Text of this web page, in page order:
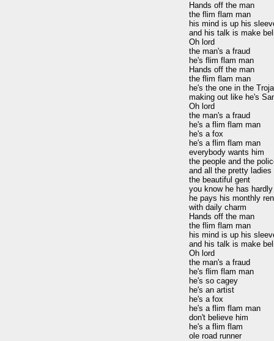
Hands off the man
the flim flam man
his mind is up his
and his talk is make
Oh lord
the man's a fraud
he's flim flam man
Hands off the man
the flim flam man
he's the one in the
making out like he's
Oh lord
the man's a fraud
he's a flim flam man
he's a fox
he's a flim flam man
everybody wants him
the people and the
and all the pretty ladies
the beautiful gent
you know he has
he pays his monthly
with daily charm
Hands off the man
the flim flam man
his mind is up his
and his talk is make
Oh lord
the man's a fraud
he's flim flam man
he's so cagey
he's an artist
he's a fox
he's a flim flam man
don't believe him
he's a flim flam
ole road runner